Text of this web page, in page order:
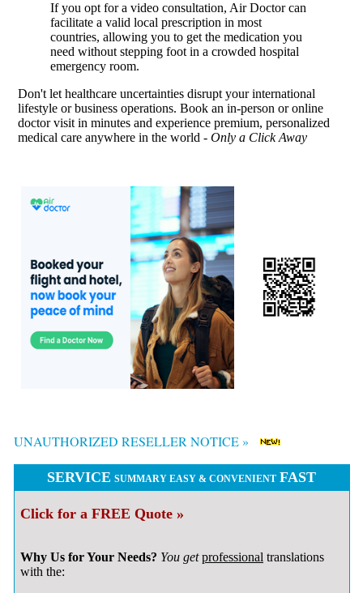
If you opt for a video consultation, Air Doctor can
facilitate a valid local prescription in most
countries, allowing you to get the medication you
need without stepping foot in a crowded hospital
emergency room.
Don't let healthcare uncertainties disrupt your international
lifestyle or business operations. Book an in-person or online
doctor visit in minutes and experience premium, personalized
medical care anywhere in the world - Only a Click Away
UNAUTHORIZED RESELLER NOTICE »
SERVICE SUMMARY EASY & CONVENIENT FAST
Click for a FREE Quote »
Why Us for Your Needs? You get professional translations
with the: